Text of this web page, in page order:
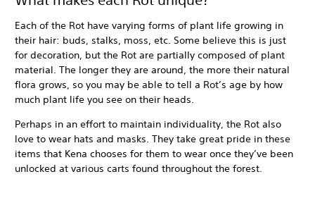
Each of the Rot have varying forms of plant life growing in
their hair: buds, stalks, moss, etc. Some believe this is just
for decoration, but the Rot are partially composed of plant
material. The longer they are around, the more their natural
flora grows, so you may be able to tell a Rot’s age by how
much plant life you see on their heads.
Perhaps in an effort to maintain individuality, the Rot also
love to wear hats and masks. They take great pride in these
items that Kena chooses for them to wear once they’ve been
unlocked at various carts found throughout the forest.